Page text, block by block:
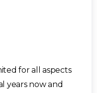
for all aspects
years now and